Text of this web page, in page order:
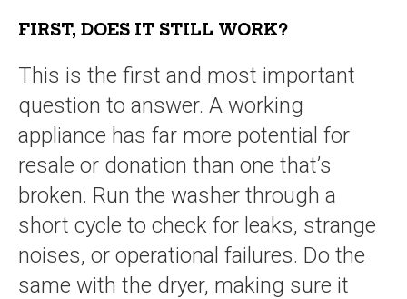
FIRST, DOES IT STILL WORK?
This is the first and most important
question to answer. A working
appliance has far more potential for
resale or donation than one that’s
broken. Run the washer through a
short cycle to check for leaks, strange
noises, or operational failures. Do the
same with the dryer, making sure it